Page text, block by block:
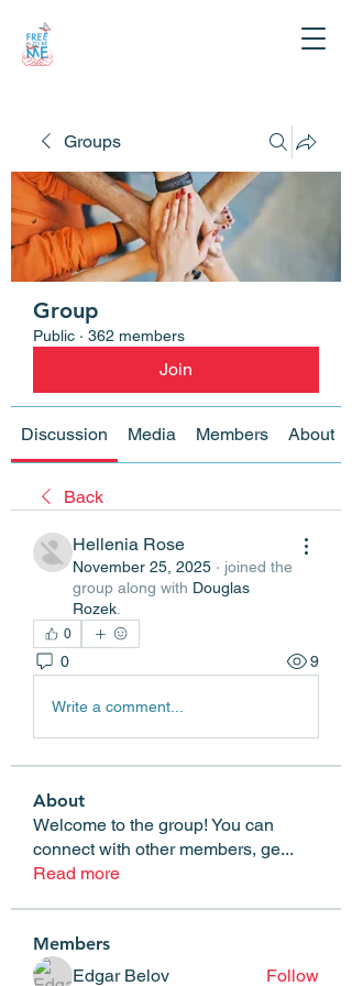
Groups
Group
Public · 362 members
Join
Discussion Media Members About
Back
Hellenia Rose
November 25, 2025 · joined the
group along with Douglas
Rozek
0
0 9
Write a comment...
About
Welcome to the group! You can
connect with other members, ge...
Read more
Members
Edgar Belov
Follow